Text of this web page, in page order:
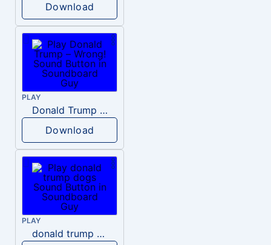
Download
PLAY
Donald Trump – Wrong!
Download
PLAY
donald trump dogs